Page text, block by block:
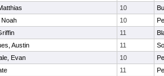
10
10
11
Austin 11
Evan 10
11